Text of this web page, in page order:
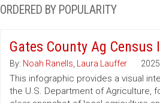
ORDERED BY POPULARITY
Gates County Ag
By: Noah Ranells Laura Lauffer 2025
This infographic provides a visual
the U.S. Department of Agriculture,